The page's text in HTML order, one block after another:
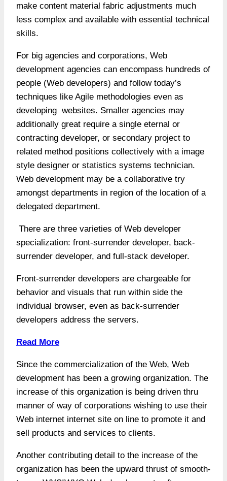
make content material fabric adjustments much
less complex and available with essential technical
skills.
For big agencies and corporations, Web
development agencies can encompass hundreds of
people (Web developers) and follow today’s
techniques like Agile methodologies even as
developing websites. Smaller agencies may
additionally great require a single eternal or
contracting developer, or secondary project to
related method positions collectively with a image
style designer or statistics systems technician.
Web development may be a collaborative try
amongst departments in region of the location of a
delegated department.
There are three varieties of Web developer
specialization: front-surrender developer, back-
surrender developer, and full-stack developer.
Front-surrender developers are chargeable for
behavior and visuals that run within side the
individual browser, even as back-surrender
developers address the servers.
Read More
Since the commercialization of the Web, Web
development has been a growing organization. The
increase of this organization is being driven thru
manner of way of corporations wishing to use their
Web internet internet site on line to promote it and
sell products and services to clients.
Another contributing detail to the increase of the
organization has been the upward thrust of smooth-